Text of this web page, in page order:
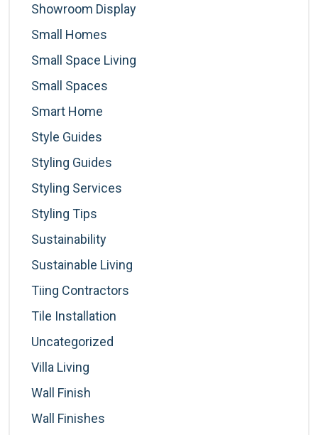
Showroom Display
Small Homes
Small Space Living
Small Spaces
Smart Home
Style Guides
Styling Guides
Styling Services
Styling Tips
Sustainability
Sustainable Living
Tiing Contractors
Tile Installation
Uncategorized
Villa Living
Wall Finish
Wall Finishes